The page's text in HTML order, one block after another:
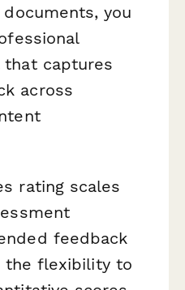
you
captures
across
rating scales
feedback
the flexibility to